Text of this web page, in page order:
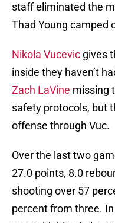
staff eliminated the
Thad Young camped
Nikola Vucevic gives
inside they haven’t
Zach LaVine missing
safety protocols, but
offense through Vuc.
Over the last two
27.0 points, 8.0
shooting over 57
percent from three.